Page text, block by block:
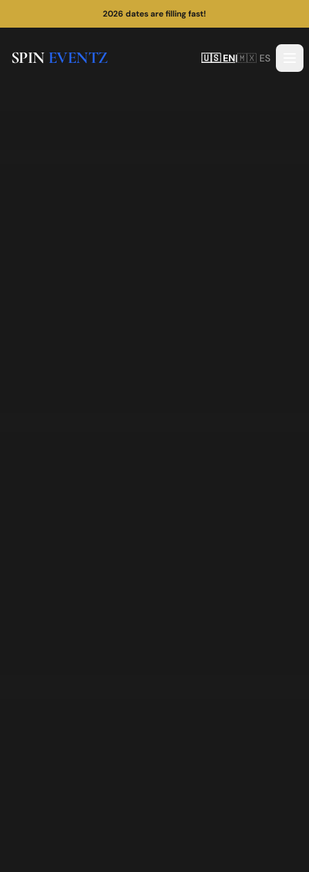
2026 dates are filling fast!
SPINEVENTZ 🇺🇸 EN|🇲🇽 ES